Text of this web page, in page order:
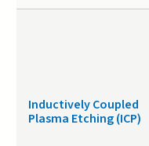
Inductively Coupled
Plasma Etching (ICP)